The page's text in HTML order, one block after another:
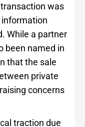
was
information
While a partner
been named in
that the sale
private
concerns
traction due